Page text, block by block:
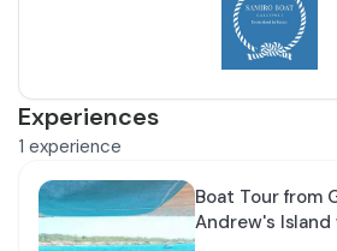
Experiences
1 experience
Boat Tour from
Andrew's